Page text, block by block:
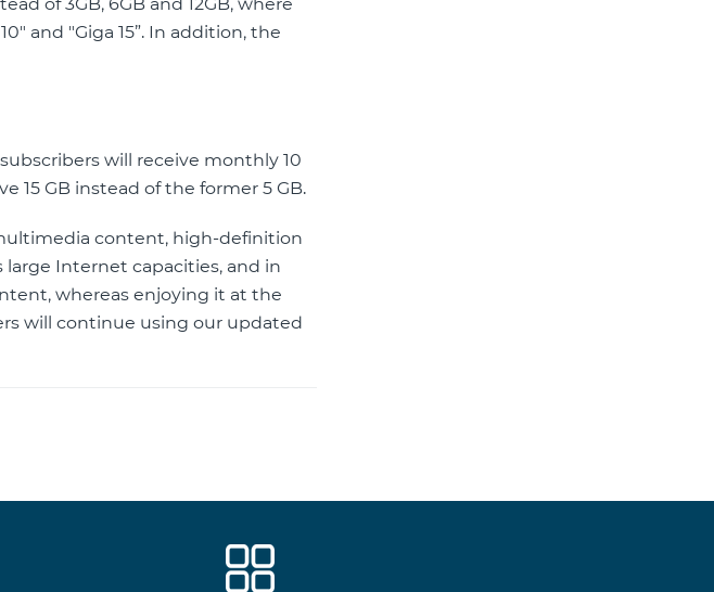
and "Giga 15”. In addition, the
will receive monthly 10
15 GB instead of the former 5 GB.
content, high-definition
Internet capacities, and in
whereas enjoying it at the
will continue using our updated